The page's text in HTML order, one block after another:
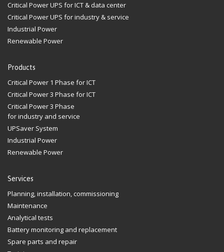
Critical Power UPS for ICT & data center
Critical Power UPS for industry & service
Industrial Power
Renewable Power
Products
Critical Power 1 Phase for ICT
Critical Power 3 Phase for ICT
Critical Power 3 Phase
for industry and service
UPSaver System
Industrial Power
Renewable Power
Services
Planning, installation, commissioning
Maintenance
Analytical tests
Battery monitoring and replacement
Spare parts and repair